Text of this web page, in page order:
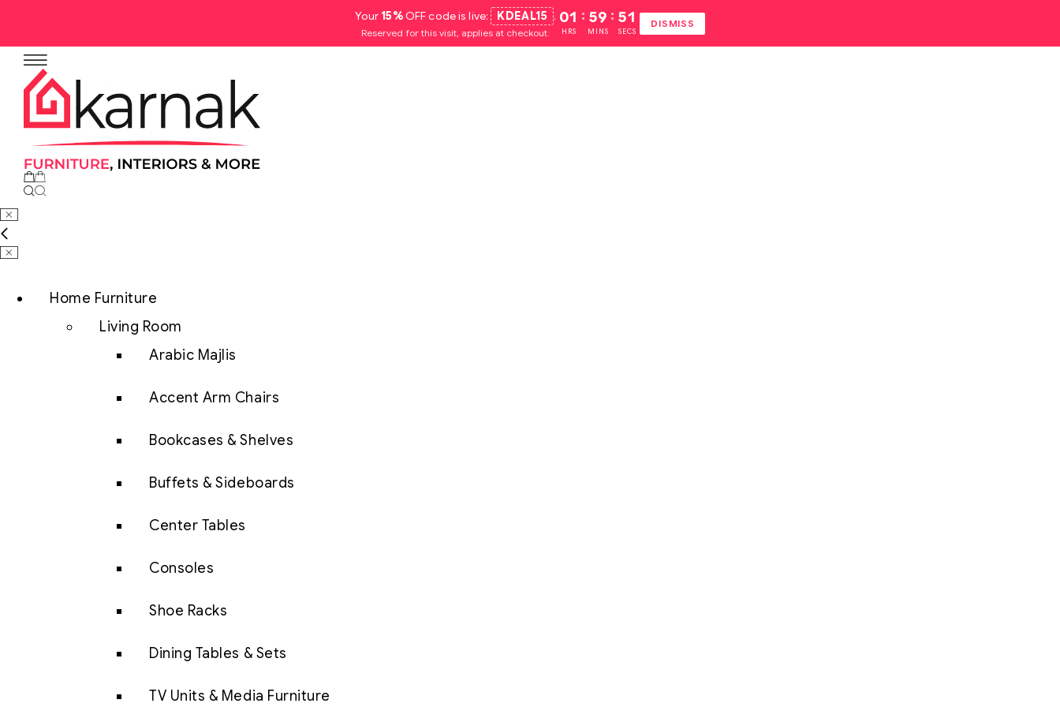
Your15%OFF code is live: KDEAL15 .
Reserved for this visit, applies at checkout.
01
HRS
: 59
MINS
: 51
SECS
DISMISS
Home Furniture
Living Room
Arabic Majlis
Accent Arm Chairs
Bookcases & Shelves
Buffets & Sideboards
Center Tables
Consoles
Shoe Racks
Dining Tables & Sets
TV Units & Media Furniture